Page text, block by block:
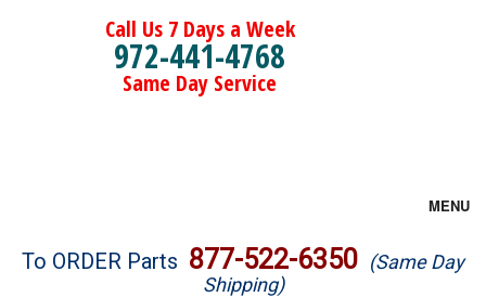
Call Us 7 Days a Week
972-441-4768
Same Day Service
MENU
Brands
To ORDER Parts 877-522-6350 (Same Day
Shipping)